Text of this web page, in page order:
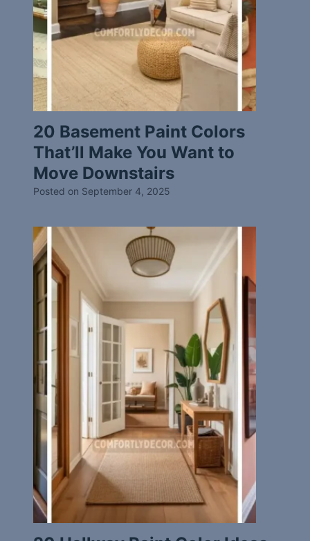
20 Basement Paint Colors
That’ll Make You Want to
Move Downstairs
Posted on September 4, 2025